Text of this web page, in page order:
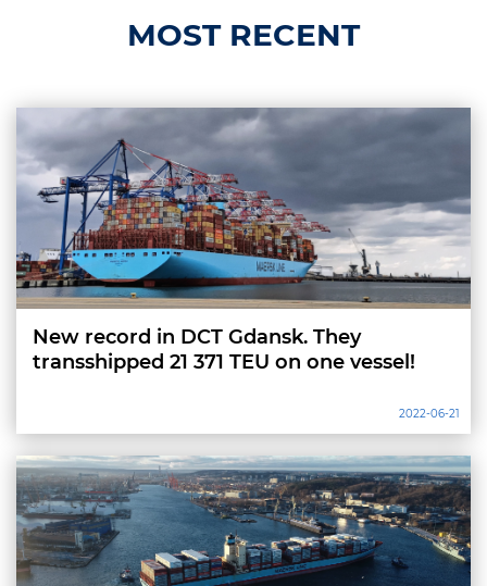
MOST RECENT
New record in DCT Gdansk. They
transshipped 21 371 TEU on one vessel!
2022-06-21